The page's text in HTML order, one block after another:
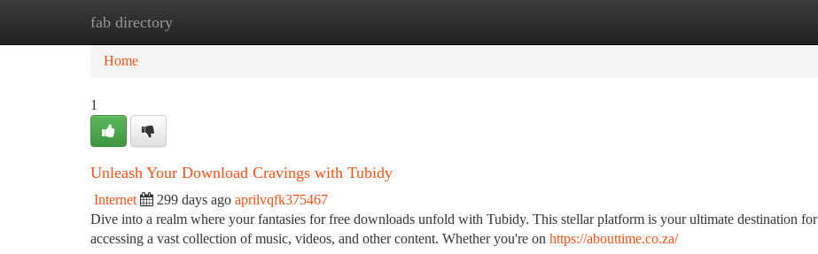
fab directory
Home
Home
1
Unleash Your Download Cravings with Tubidy
Internet 299 days ago aprilvqfk375467
Dive into a realm where your fantasies for free downloads unfold with Tubidy. This stellar platform is your ultimate destination for
accessing a vast collection of music, videos, and other content. Whether you're on https://abouttime.co.za/